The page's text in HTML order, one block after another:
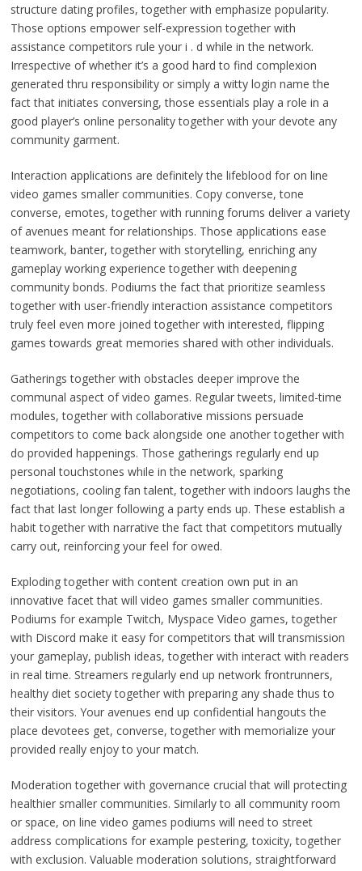
structure dating profiles, together with emphasize popularity.
Those options empower self-expression together with
assistance competitors rule your i . d while in the network.
Irrespective of whether it’s a good hard to find complexion
generated thru responsibility or simply a witty login name the
fact that initiates conversing, those essentials play a role in a
good player’s online personality together with your devote any
community garment.
Interaction applications are definitely the lifeblood for on line
video games smaller communities. Copy converse, tone
converse, emotes, together with running forums deliver a variety
of avenues meant for relationships. Those applications ease
teamwork, banter, together with storytelling, enriching any
gameplay working experience together with deepening
community bonds. Podiums the fact that prioritize seamless
together with user-friendly interaction assistance competitors
truly feel even more joined together with interested, flipping
games towards great memories shared with other individuals.
Gatherings together with obstacles deeper improve the
communal aspect of video games. Regular tweets, limited-time
modules, together with collaborative missions persuade
competitors to come back alongside one another together with
do provided happenings. Those gatherings regularly end up
personal touchstones while in the network, sparking
negotiations, cooling fan talent, together with indoors laughs the
fact that last longer following a party ends up. These establish a
habit together with narrative the fact that competitors mutually
carry out, reinforcing your feel for owed.
Exploding together with content creation own put in an
innovative facet that will video games smaller communities.
Podiums for example Twitch, Myspace Video games, together
with Discord make it easy for competitors that will transmission
your gameplay, publish ideas, together with interact with readers
in real time. Streamers regularly end up network frontrunners,
healthy diet society together with preparing any shade thus to
their visitors. Your avenues end up confidential hangouts the
place devotees get, converse, together with memorialize your
provided really enjoy to your match.
Moderation together with governance crucial that will protecting
healthier smaller communities. Similarly to all community room
or space, on line video games podiums will need to street
address complications for example pestering, toxicity, together
with exclusion. Valuable moderation solutions, straightforward